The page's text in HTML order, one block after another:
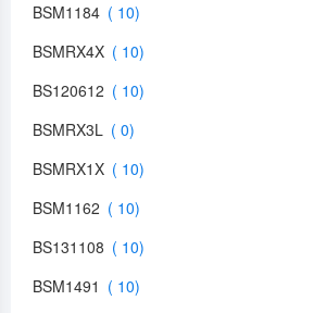
BSM1184
BSMRX4X
BS120612
BSMRX3L
BSMRX1X
BSM1162
BS131108
BSM1491